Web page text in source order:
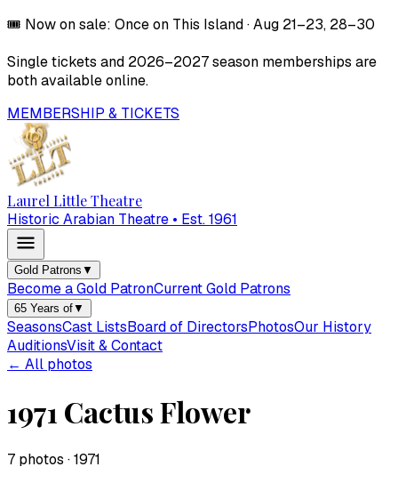
🎟️ Now on sale: Once on This Island·Aug 21–23, 28–30
Single tickets and 2026–2027season memberships are
both available online.
MEMBERSHIP & TICKETS
Laurel Little Theatre
Historic Arabian Theatre • Est. 1961
Gold Patrons ▼
Become a Gold PatronCurrent Gold Patrons
65 Years of▼
SeasonsCast ListsBoard of DirectorsPhotosOur History
AuditionsVisit & Contact
← All photos
1971 Cactus Flower
7 photos · 1971